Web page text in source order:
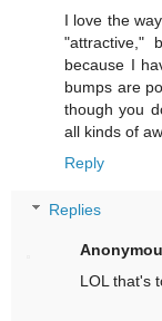
I love the
"attractive,"
because I
bumps are
though you
all kinds of
Reply
Replies
LOL that's